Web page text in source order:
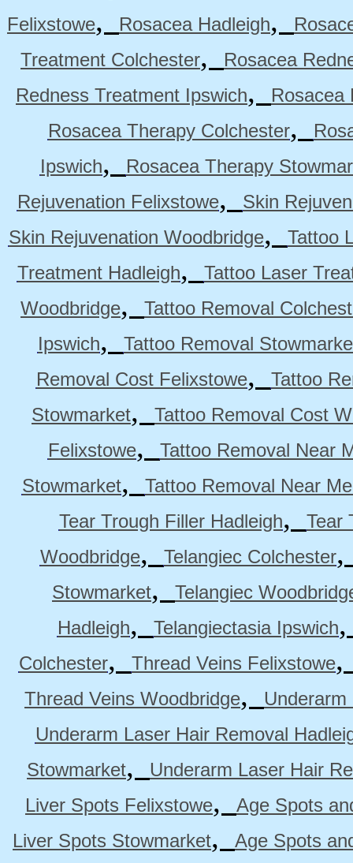
Felixstowe, Rosacea Hadleigh,
Treatment Colchester,
Rosacea
Redness Treatment Ipswich,
Rosacea
Rosacea Therapy Colchester,
Ipswich,
Rosacea Therapy
Rejuvenation Felixstowe,
Skin
Skin Rejuvenation Woodbridge,
Tattoo
Treatment Hadleigh,
Tattoo Laser
Woodbridge,
Tattoo Removal
Ipswich,
Tattoo Removal
Removal Cost Felixstowe,
Tattoo
Stowmarket,
Tattoo Removal Cost
Felixstowe,
Tattoo Removal Near
Stowmarket,
Tattoo Removal Near
Tear Trough Filler Hadleigh,
Tear
Woodbridge, Telangiec Colchester
Stowmarket,
Telangiec
Hadleigh, Telangiectasia Ipswich
Colchester, Thread Veins Felixstowe
Thread Veins Woodbridge,
Underarm Laser Hair Removal
Stowmarket,
Underarm Laser Hair
Liver Spots Felixstowe,
Age Spots
Liver Spots Stowmarket, Age Spots